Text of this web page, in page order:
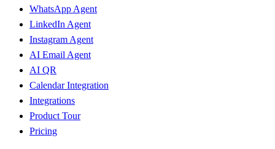
WhatsApp Agent
LinkedIn Agent
Instagram Agent
AI Email Agent
AI QR
Calendar Integration
Integrations
Product Tour
Pricing